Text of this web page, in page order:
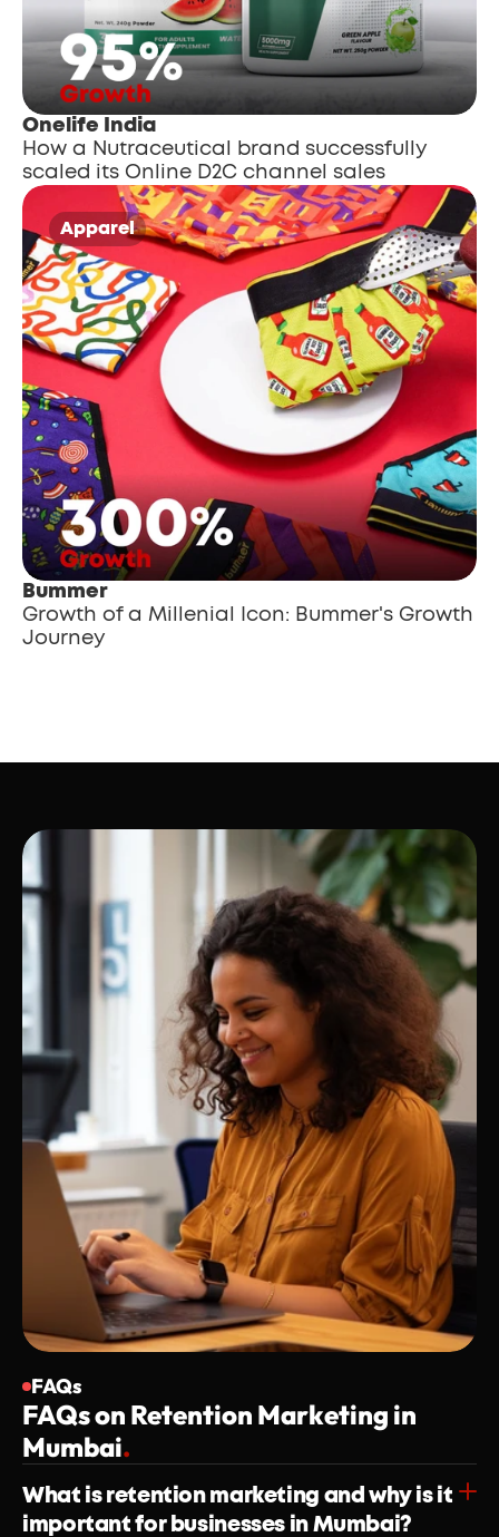
Onelife India
How a Nutraceutical brand successfully
scaled its Online D2C channel sales
Apparel
Bummer
Growth of a Millenial Icon: Bummer's Growth
Journey
FAQs
FAQs on Retention Marketing in
Mumbai.
What is retention marketing and why is it
important for businesses in Mumbai?